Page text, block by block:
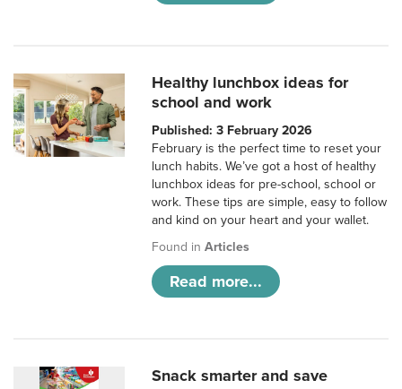
Healthy lunchbox ideas for
school and work
Published: 3 February 2026
February is the perfect time to reset your
lunch habits. We’ve got a host of healthy
lunchbox ideas for pre-school, school or
work. These tips are simple, easy to follow
and kind on your heart and your wallet.
Found inArticles
Read more...
Snack smarter and save